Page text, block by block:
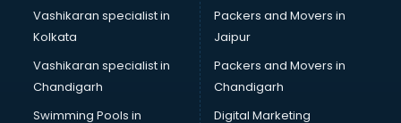
Self Defence training in kottayam
SEO training in kottayam
Servicenow training in kottayam
Stress Management training in kottayam
Summer training in kottayam
Taxation training in kottayam
Vashikaran specialist in
Kolkata
Vashikaran specialist in
Chandigarh
Swimming Pools in
Packers and Movers in
Jaipur
Packers and Movers in
Chandigarh
Digital Marketing